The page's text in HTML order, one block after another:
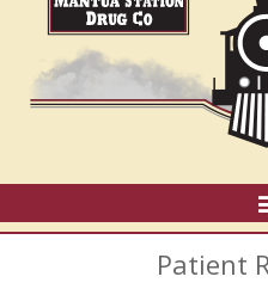
Patient